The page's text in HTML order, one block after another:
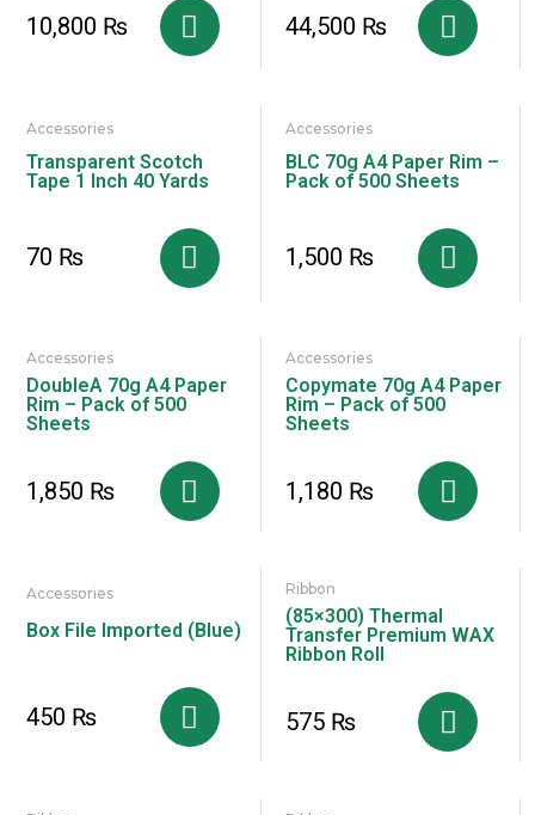
10,800 ₨ 44,500 ₨
Accessories
Transparent Scotch
Tape 1 Inch 40 Yards
70 ₨
Accessories
BLC 70g A4 Paper Rim –
Pack of 500 Sheets
1,500 ₨
Accessories
DoubleA 70g A4 Paper
Rim – Pack of 500
Sheets
1,850 ₨
Accessories
Copymate 70g A4 Paper
Rim – Pack of 500
Sheets
1,180 ₨
Accessories
Box File Imported (Blue)
450 ₨
Ribbon
(85×300) Thermal
Transfer Premium WAX
Ribbon Roll
575 ₨